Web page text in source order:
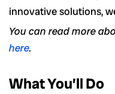
innovative solutions,
You can read more
here.
What You’ll Do